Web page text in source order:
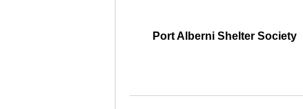
Port Alberni Shelter Society